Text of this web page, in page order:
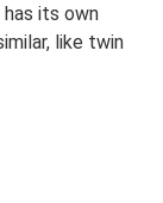
its own
like twin